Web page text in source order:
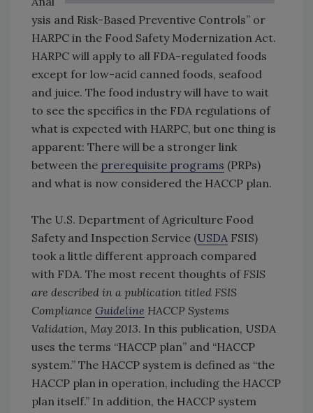
ysis and Risk-Based Preventive Controls” or
HARPC in the Food Safety Modernization Act.
HARPC will apply to all FDA-regulated foods
except for low-acid canned foods, seafood
and juice. The food industry will have to wait
to see the specifics in the FDA regulations of
what is expected with HARPC, but one thing is
apparent: There will be a stronger link
between the prerequisite programs (PRPs)
and what is now considered the HACCP plan.
The U.S. Department of Agriculture Food
Safety and Inspection Service (USDA FSIS)
took a little different approach compared
with FDA. The most recent thoughts of FSIS
are described in a publication titled FSIS
Compliance Guideline HACCP Systems
Validation, May 2013. In this publication, USDA
uses the terms “HACCP plan” and “HACCP
system.” The HACCP system is defined as “the
HACCP plan in operation, including the HACCP
plan itself.” In addition, the HACCP system